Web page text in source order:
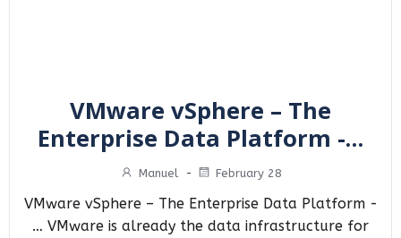
VMware vSphere – The
Enterprise Data Platform -…
Manuel - February 28
VMware vSphere – The Enterprise Data Platform -
… VMware is already the data infrastructure for